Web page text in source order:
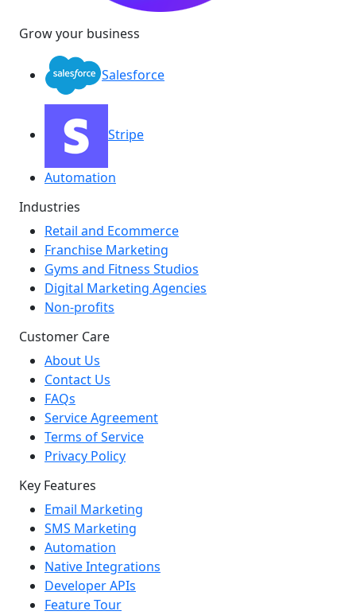
Grow your business
Salesforce
Stripe
Automation
Industries
Retail and Ecommerce
Franchise Marketing
Gyms and Fitness Studios
Digital Marketing Agencies
Non-profits
Customer Care
About Us
Contact Us
FAQs
Service Agreement
Terms of Service
Privacy Policy
Key Features
Email Marketing
SMS Marketing
Automation
Native Integrations
Developer APIs
Feature Tour